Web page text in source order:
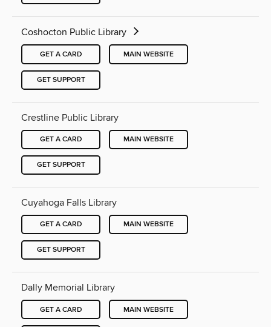
Coshocton Public Library
GET A CARD MAIN WEBSITE
GET SUPPORT
Crestline Public Library
GET A CARD MAIN WEBSITE
GET SUPPORT
Cuyahoga Falls Library
GET A CARD MAIN WEBSITE
GET SUPPORT
Dally Memorial Library
GET A CARD MAIN WEBSITE